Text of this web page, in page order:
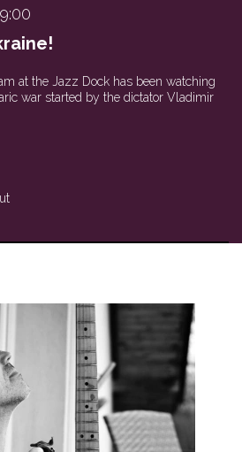
at the Jazz Dock has been watching
war started by the dictator Vladimir